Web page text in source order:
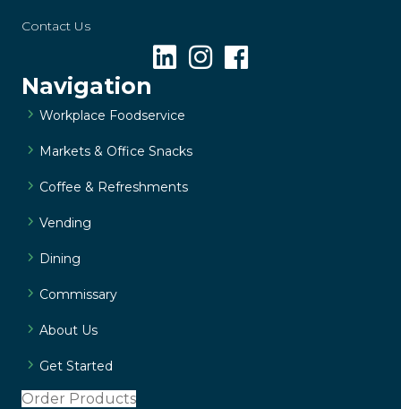
Contact Us
Navigation
Workplace Foodservice
Markets & Office Snacks
Coffee & Refreshments
Vending
Dining
Commissary
About Us
Get Started
Order Products